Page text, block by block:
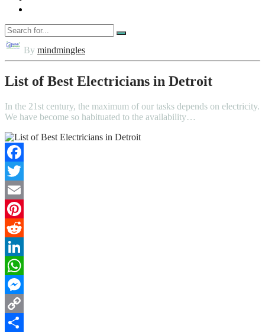
By mindmingles
List of Best Electricians in Detroit
In the 21st century, the maximum of our tasks depends on electricity.
We have become so habituated to the availability…
Facebook
Twitter
Email
Pinterest
Reddit
LinkedIn
WhatsApp
Messenger
Copy